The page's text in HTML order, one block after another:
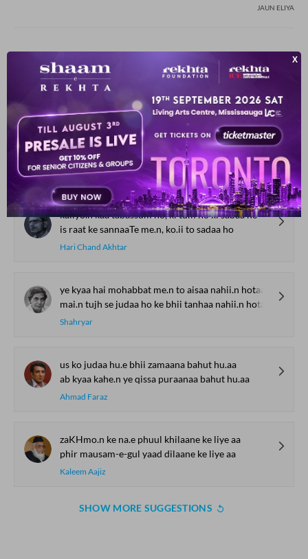
JAUN ELIYA
YOU MAY ALSO LIKE
SUGGESTED READS BY REKHTA
uja.D uja.D ke sa.nvartii hai tere hijr kii shaam
na puuchh kaise guzartii hai tere hijr kii shaam
Mohsin Naqvi
kaliyo.n kaa tabassum ho, ki tum ho ki sabaa ho
is raat ke sannaaTe me.n, ko.ii to sadaa ho
Hari Chand Akhtar
ye kyaa hai mohabbat me.n to aisaa nahii.n hotaa
mai.n tujh se judaa ho ke bhii tanhaa nahii.n hotaa
Shahryar
us ko judaa hu.e bhii zamaana bahut hu.aa
ab kyaa kahe.n ye qissa puraanaa bahut hu.aa
Ahmad Faraz
zaKHmo.n ke na.e phuul khilaane ke liye aa
phir mausam-e-gul yaad dilaane ke liye aa
Kaleem Aajiz
SHOW MORE SUGGESTIONS